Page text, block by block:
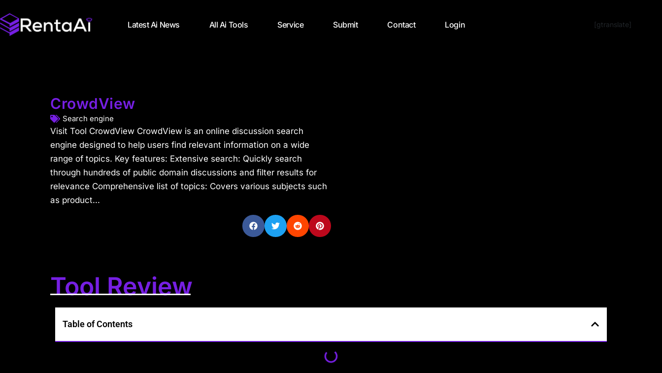
Latest Ai News All Ai Tools Service Submit Contact Login [gtranslate]
CrowdView
Search engine
Visit Tool CrowdView CrowdView is an online discussion search
engine designed to help users find relevant information on a wide
range of topics. Key features: Extensive search: Quickly search
through hundreds of public domain discussions and filter results for
relevance Comprehensive list of topics: Covers various subjects such
as product...
Tool Review
Table of Contents